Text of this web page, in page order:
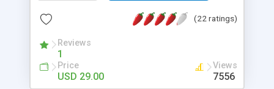
and copy/paste support. This new release
large (>2GB) HTTP uploads, redirect URL after
upload, WebStart support and more. It is
customizable (multilanguage and colors).
(22 ratings)
Reviews
1
Price
USD 29.00
Views
7556